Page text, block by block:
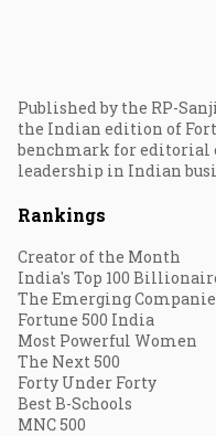
Published by the RP-
the Indian edition of
benchmark for editorial
leadership in Indian
Rankings
Creator of the Month
India's Top 100
The Emerging
Fortune 500 India
Most Powerful Women
The Next 500
Forty Under Forty
Best B-Schools
MNC 500